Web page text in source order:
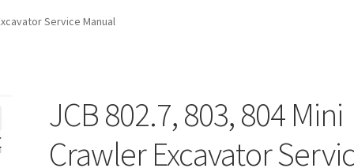
My Account Privacy Policy
Service Manual
JCB 802.7, 803, 804 Mini
Crawler Excavator